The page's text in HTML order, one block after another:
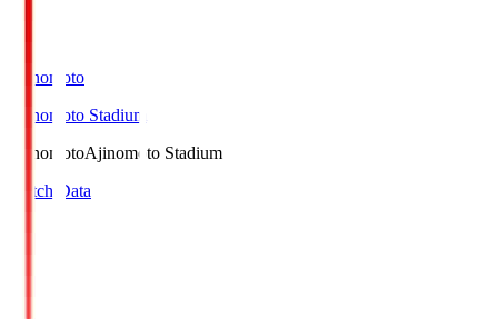
Ajinomoto
Ajinomoto Stadium
AjinomotoAjinomoto Stadium
Match Data